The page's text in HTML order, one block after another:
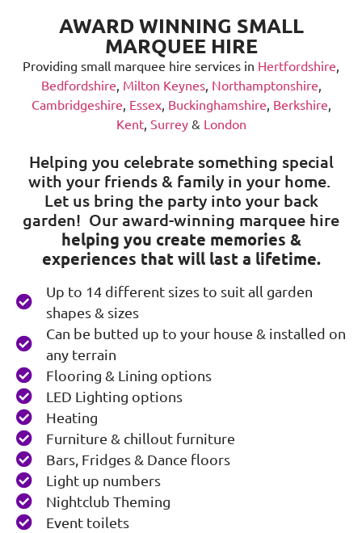
AWARD WINNING SMALL
MARQUEE HIRE
Providing small marquee hire services in Hertfordshire,
Bedfordshire, Milton Keynes, Northamptonshire,
Cambridgeshire, Essex, Buckinghamshire, Berkshire,
Kent, Surrey& London
Helping you celebrate something special
with your friends & family in your home.
Let us bring the party into your back
garden! Our award-winning marquee hire
helping you create memories &
experiences that will last a lifetime.
Up to 14 different sizes to suit all garden
shapes & sizes
Can be butted up to your house & installed on
any terrain
Flooring & Lining options
LED Lighting options
Heating
Furniture & chillout furniture
Bars, Fridges & Dance floors
Light up numbers
Nightclub Theming
Event toilets